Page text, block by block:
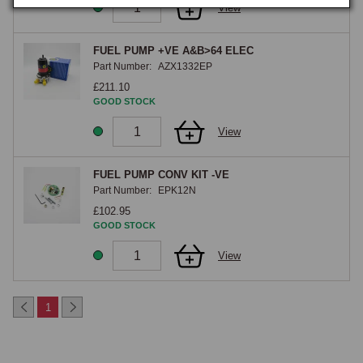
View
FUEL PUMP +VE A&B>64 ELEC
Part Number: AZX1332EP
£211.10
GOOD STOCK
View
FUEL PUMP CONV KIT -VE
Part Number: EPK12N
£102.95
GOOD STOCK
View
1